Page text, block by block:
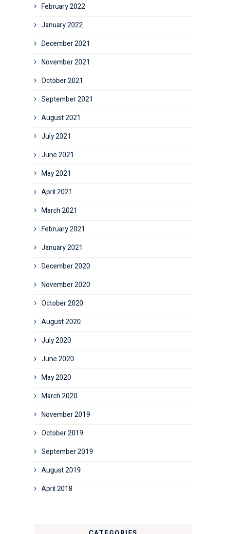
February 2022
January 2022
December 2021
November 2021
October 2021
September 2021
August 2021
July 2021
June 2021
May 2021
April 2021
March 2021
February 2021
January 2021
December 2020
November 2020
October 2020
August 2020
July 2020
June 2020
May 2020
March 2020
November 2019
October 2019
September 2019
August 2019
April 2018